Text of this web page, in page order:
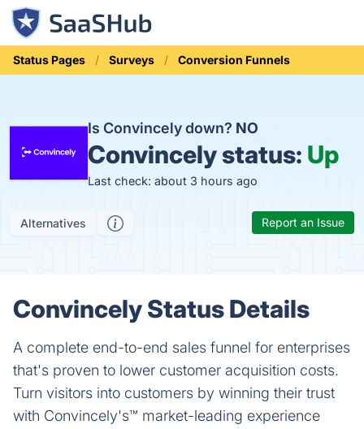
Status Pages Surveys Conversion Funnels
Is Convincely down? NO
Convincely status: Up
Last check: about 3 hours ago
Alternatives Report an Issue
Convincely Status Details
A complete end-to-end sales funnel for enterprises
that's proven to lower customer acquisition costs.
Turn visitors into customers by winning their trust
with Convincely's™ market-leading experience